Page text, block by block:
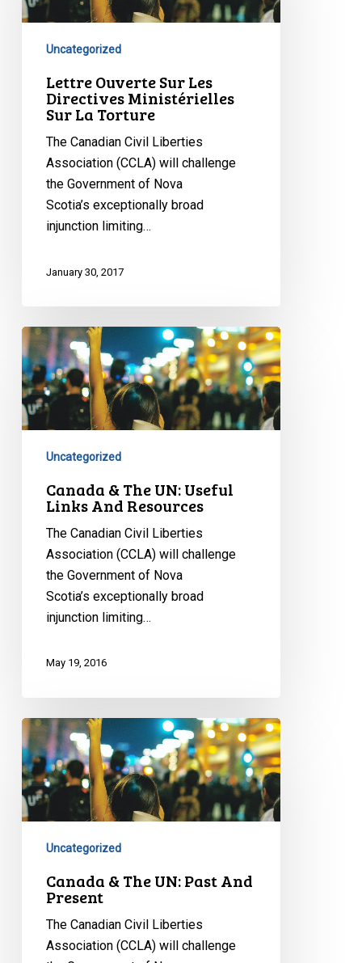
Directives
Torture
Uncategorized
Lettre Ouverte Sur Les
Directives Ministérielles
Sur La Torture
The Canadian Civil Liberties
Association (CCLA) will challenge
the Government of Nova
Scotia’s exceptionally broad
injunction limiting…
January 30, 2017
Canada
&
The
UN:
Useful
Resources
Uncategorized
Canada & The UN: Useful
Links And Resources
The Canadian Civil Liberties
Association (CCLA) will challenge
the Government of Nova
Scotia’s exceptionally broad
injunction limiting…
May 19, 2016
Canada
&
The
UN:
Past
PresentUncategorized
Canada & The UN: Past And
Present
The Canadian Civil Liberties
Association (CCLA) will challenge